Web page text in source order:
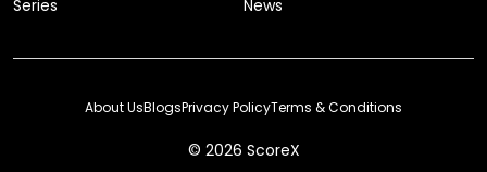
Series
News
© 2026 ScoreX
About UsBlogsPrivacy PolicyTerms & Conditions